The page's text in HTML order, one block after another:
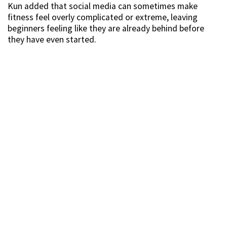
Kun added that social media can sometimes make
fitness feel overly complicated or extreme, leaving
beginners feeling like they are already behind before
they have even started.